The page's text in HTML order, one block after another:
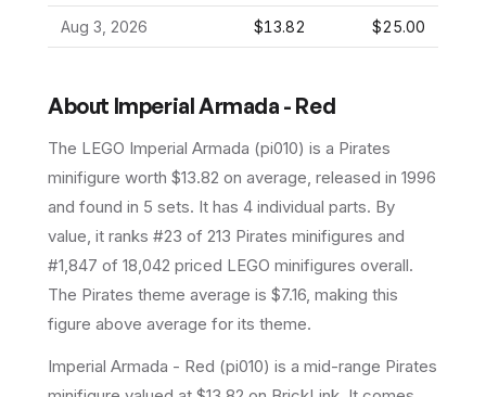
Aug 3, 2026 $13.82 $25.00
About Imperial Armada - Red
The LEGO Imperial Armada (pi010) is a Pirates
minifigure worth $13.82 on average , released in 1996
and found in 5 sets. It has 4 individual parts. By
value, it ranks #23 of 213 Pirates minifigures and
#1,847 of 18,042 priced LEGO minifigures overall.
The Pirates theme average is $7.16, making this
figure above average for its theme.
Imperial Armada - Red (pi010) is a mid-range Pirates